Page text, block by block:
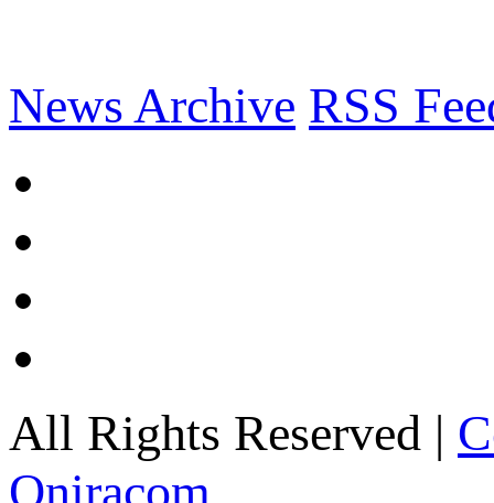
News Archive RSS
All Rights Reserved |
Oniracom